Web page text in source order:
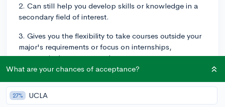
2. Can still help you develop skills or knowledge in a
secondary field of interest.
3. Gives you the flexibility to take courses outside your
major's requirements or focus on internships,
extracurriculars, or research.
1. Might not have as much depth or recognition as a
What are your chances of acceptance?
27% UCLA